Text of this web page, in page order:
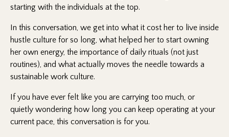
starting with the individuals at the top.
In this conversation, we get into what it cost her to live inside
hustle culture for so long, what helped her to start owning
her own energy, the importance of daily rituals (not just
routines), and what actually moves the needle towards a
sustainable work culture.
If you have ever felt like you are carrying too much, or
quietly wondering how long you can keep operating at your
current pace, this conversation is for you.